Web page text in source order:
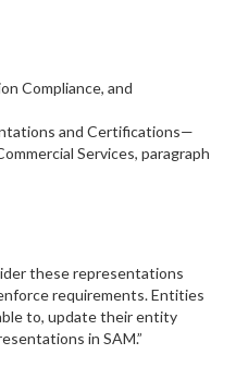
Compliance, and
and Certifications—
Services, paragraph
these representations
requirements. Entities
to, update their entity
in SAM.”